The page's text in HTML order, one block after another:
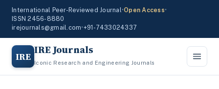
International Peer-Reviewed Journal•Open Access•
ISSN 2456-8880
irejournals@gmail.com•+91-7433024337
IRE IRE Journals
Iconic Research and Engineering Journals